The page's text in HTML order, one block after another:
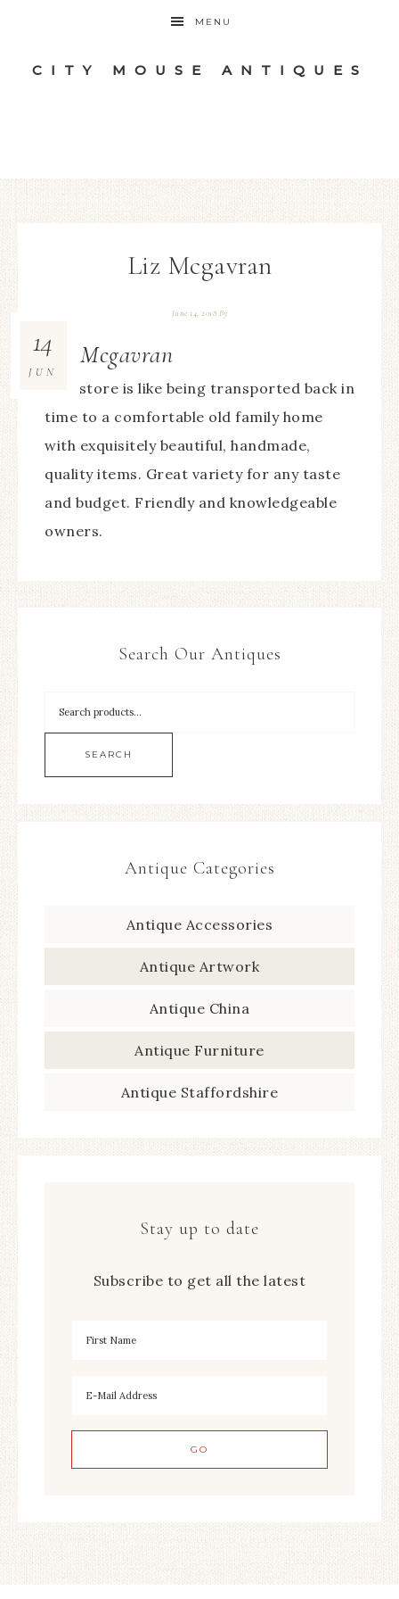
MENU
CITY MOUSE ANTIQUES
Liz Mcgavran
June 14, 2018 By
14
JUN
Liz Mcgavran
This store is like being transported back in
time to a comfortable old family home
with exquisitely beautiful, handmade,
quality items. Great variety for any taste
and budget. Friendly and knowledgeable
owners.
Search Our Antiques
SEARCH
Antique Categories
Antique Accessories
Antique Artwork
Antique China
Antique Furniture
Antique Staffordshire
Stay up to date
Subscribe to get all the latest